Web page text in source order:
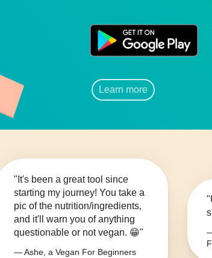
Learn more
"It's been a great tool since
starting my journey! You take a
pic of the nutrition/ingredients,
and it'll warn you of anything
questionable or not vegan. 😁"
— Ashe, a Vegan For Beginners